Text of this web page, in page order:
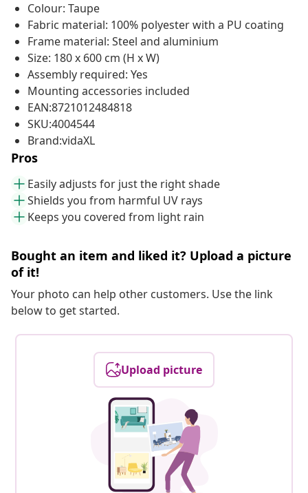
Colour: Taupe
Fabric material: 100% polyester with a PU coating
Frame material: Steel and aluminium
Size: 180 x 600 cm (H x W)
Assembly required: Yes
Mounting accessories included
EAN:8721012484818
SKU:4004544
Brand:vidaXL
Pros
Easily adjusts for just the right shade
Shields you from harmful UV rays
Keeps you covered from light rain
Bought an item and liked it? Upload a picture
of it!
Your photo can help other customers. Use the link
below to get started.
Upload picture